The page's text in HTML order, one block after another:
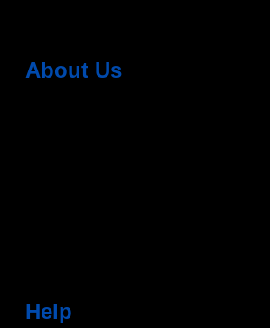
About Us
Help